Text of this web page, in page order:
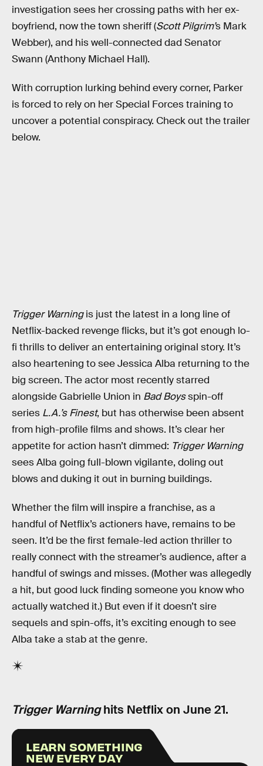
investigation sees her crossing paths with her ex-
boyfriend, now the town sheriff (Scott Pilgrim’s Mark
Webber), and his well-connected dad Senator
Swann (Anthony Michael Hall).
With corruption lurking behind every corner, Parker
is forced to rely on her Special Forces training to
uncover a potential conspiracy. Check out the trailer
below.
Trigger Warningis just the latest in a long line of
Netflix-backed revenge flicks, but it’s got enough lo-
fi thrills to deliver an entertaining original story. It’s
also heartening to see Jessica Alba returning to the
big screen. The actor most recently starred
alongside Gabrielle Union in Bad Boysspin-off
series L.A.’s Finest, but has otherwise been absent
from high-profile films and shows. It’s clear her
appetite for action hasn’t dimmed: Trigger Warning
sees Alba going full-blown vigilante, doling out
blows and duking it out in burning buildings.
Whether the film will inspire a franchise, as a
handful of Netflix’s actioners have, remains to be
seen. It’d be the first female-led action thriller to
really connect with the streamer’s audience, after a
handful of swings and misses. (Mother was allegedly
a hit, but good luck finding someone you know who
actually watched it.) But even if it doesn’t sire
sequels and spin-offs, it’s exciting enough to see
Alba take a stab at the genre.
Trigger Warninghits Netflix on June 21.
LEARN SOMETHING
NEW EVERY DAY